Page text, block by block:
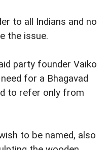
to all Indians and no
the issue.
party founder Vaiko
for a Bhagavad
to refer only from
to be named, also